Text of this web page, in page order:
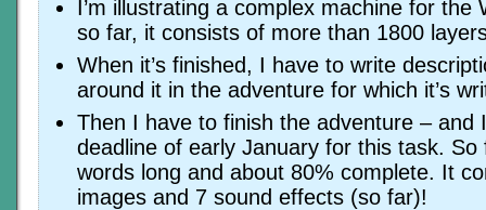
I’m illustrating a complex machine for the
so far, it consists of more than 1800
When it’s finished, I have to write
around it in the adventure for which it’s
Then I have to finish the adventure – and
deadline of early January for this task. So
words long and about 80% complete. It
images and 7 sound effects (so far)!